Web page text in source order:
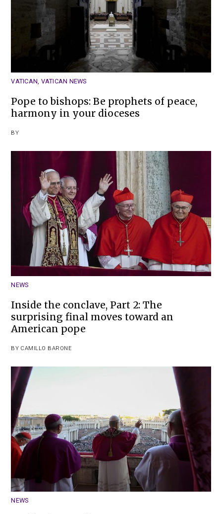
VATICAN, VATICAN NEWS
Pope to bishops: Be prophets of peace,
harmony in your dioceses
BY
NEWS
Inside the conclave, Part 2: The
surprising final moves toward an
American pope
BY CAMILLO BARONE
NEWS